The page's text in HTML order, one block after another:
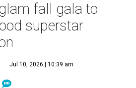
fall gala to
superstar
Jul 10, 2026 | 10:39 am